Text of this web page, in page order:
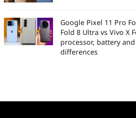
Google Pixel 11 Pro
Fold 8 Ultra vs Vivo X
processor, battery
differences